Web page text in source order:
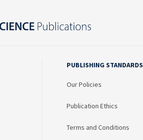
PUBLISHING STANDARDS
Our Policies
Publication Ethics
Terms and Conditions